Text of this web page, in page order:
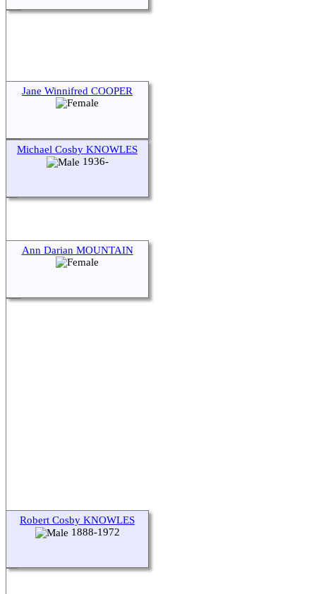
Jane Winnifred COOPER
Michael Cosby KNOWLES
1936-
Ann Darian MOUNTAIN
Robert Cosby KNOWLES
1888-1972